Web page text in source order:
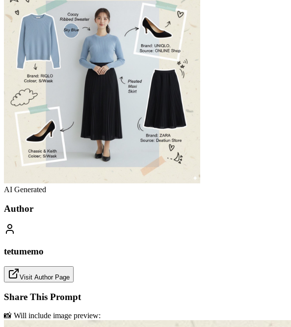
AI Generated
Author
tetumemo
Visit Author Page
Share This Prompt
📸 Will include image preview: